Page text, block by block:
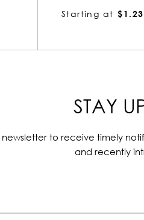
Starting at $1.23
STAY
newsletter to receive timely
and recently